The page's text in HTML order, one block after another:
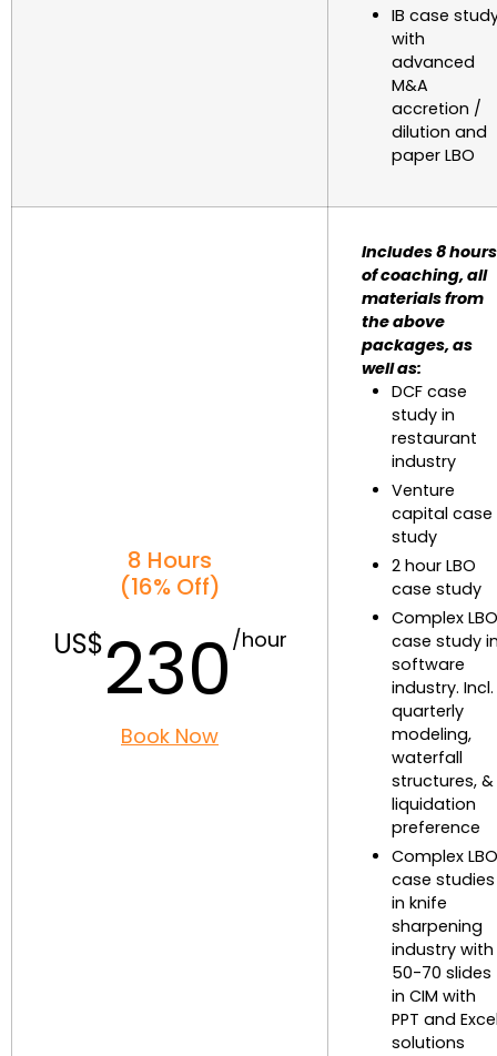
IB case
with
advanced
M&A
accretion /
dilution and
paper LBO
8 Hours
(16% Off)
230
Book Now
Includes 8 hours
of coaching, all
materials from
the above
packages, as
well as:
DCF case
study in
restaurant
industry
Venture
capital case
study
2 hour LBO
case study
Complex LBO
case study
software
industry. Incl.
quarterly
modeling,
waterfall
structures, &
liquidation
preference
Complex LBO
case studies
in knife
sharpening
industry with
50-70 slides
in CIM with
PPT and
solutions